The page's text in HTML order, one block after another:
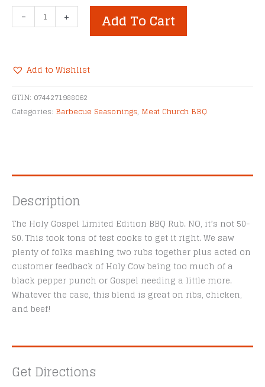
-
Church
Gospel
BBQ
Rub
quantity
+ Add To Cart
Add to Wishlist
Alternative:
GTIN: 0744271988062
Categories: Barbecue Seasonings, Meat Church BBQ
Description
The Holy Gospel Limited Edition BBQ Rub. NO, it’s not 50-
50. This took tons of test cooks to get it right. We saw
plenty of folks mashing two rubs together plus acted on
customer feedback of Holy Cow being too much of a
black pepper punch or Gospel needing a little more.
Whatever the case, this blend is great on ribs, chicken,
and beef!
Get Directions